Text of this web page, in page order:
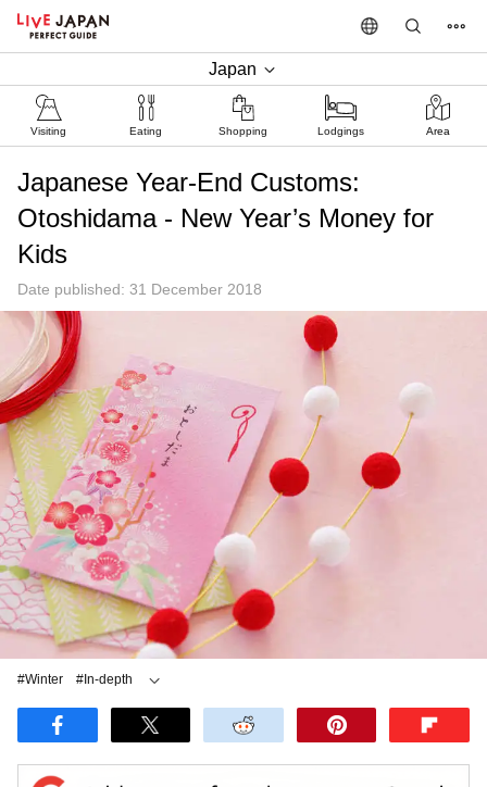
Japan
Visiting Eating Shopping Lodgings Area
Japanese Year-End Customs:
Otoshidama - New Year’s Money for
Kids
Date published: 31 December 2018
#Winter
#In-depth